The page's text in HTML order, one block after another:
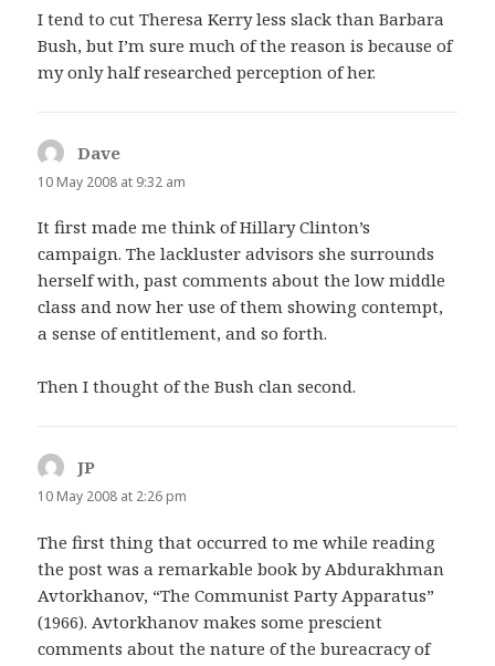
I tend to cut Theresa Kerry less slack than Barbara
Bush, but I’m sure much of the reason is because of
my only half researched perception of her.
Dave
10 May 2008 at 9:32 am
It first made me think of Hillary Clinton’s
campaign. The lackluster advisors she surrounds
herself with, past comments about the low middle
class and now her use of them showing contempt,
a sense of entitlement, and so forth.
Then I thought of the Bush clan second.
JP
10 May 2008 at 2:26 pm
The first thing that occurred to me while reading
the post was a remarkable book by Abdurakhman
Avtorkhanov, “The Communist Party Apparatus”
(1966). Avtorkhanov makes some prescient
comments about the nature of the bureacracy of